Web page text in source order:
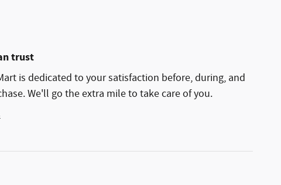
trust
is dedicated to your satisfaction before, during, and
We'll go the extra mile to take care of you.